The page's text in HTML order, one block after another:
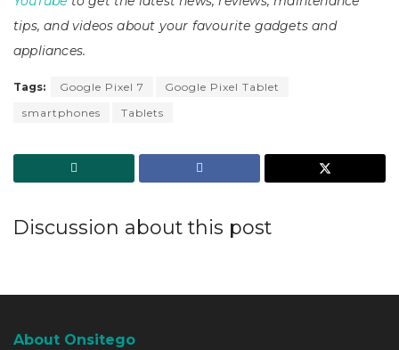
tips, and videos about your favourite gadgets and
appliances.
Tags: Google Pixel 7
Google Pixel Tablet
smartphones
Tablets
Discussion about this post
About Onsitego